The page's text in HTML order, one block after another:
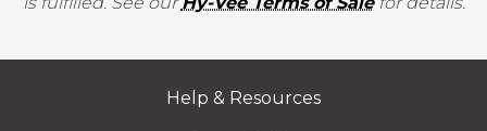
Help & Resources